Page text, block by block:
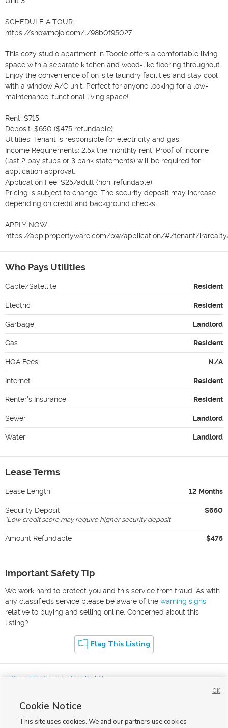
SCHEDULE A TOUR:
https://showmojo.com/l/98b0f95027
This cozy studio apartment in Tooele offers a comfortable living
space with a separate kitchen and wood-like flooring throughout.
Enjoy the convenience of on-site laundry facilities and stay cool
with a window A/C unit. Perfect for anyone looking for a low-
maintenance, functional living space!
Rent: $715
Deposit: $650 ($475 refundable)
Utilities: Tenant is responsible for electricity and gas.
Income Requirements: 2.5x the monthly rent. Proof of income
(last 2 pay stubs or 3 bank statements) will be required for
application approval.
Application Fee: $25/adult (non-refundable)
Pricing is subject to change. The security deposit may increase
depending on credit and background checks.
APPLY NOW:
https://app.propertyware.com/pw/application/#/tenant/
Who Pays Utilities
Cable/Satellite Resident
Electric Resident
Garbage Landlord
Gas Resident
HOA Fees N/A
Internet Resident
Renter's Insurance Resident
Sewer Landlord
Water Landlord
Lease Terms
Lease Length 12 Months
Security Deposit $650
*Low credit score may require higher security deposit
Amount Refundable $475
Important Safety Tip
We work hard to protect you and this service from fraud. As with
any classifieds service please be aware of the warning signs
relative to buying and selling online. Concerned about this
listing?
Flag This Listing
« See all listings inTooele,UT
Cookie Notice
This site uses cookies. We and our partners use cookies
OK